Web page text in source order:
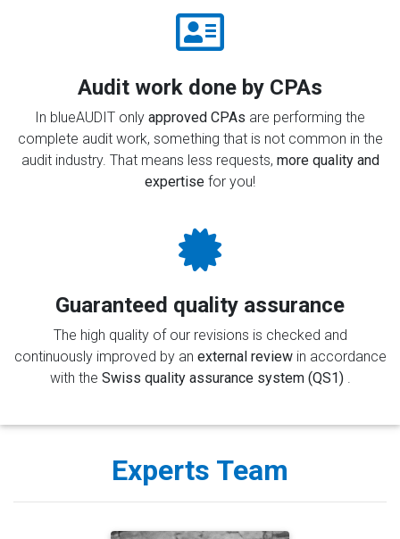
Audit work done by CPAs
In blueAUDIT only approved CPAs are performing the
complete audit work, something that is not common in the
audit industry. That means less requests, more quality and
expertise for you!
Guaranteed quality assurance
The high quality of our revisions is checked and
continuously improved by an external reviewin accordance
with the Swiss quality assurance system (QS1).
Experts Team